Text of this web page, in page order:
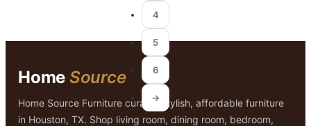
4
5
6
→
Home Source
Home Source Furniture curates stylish, affordable furniture
in Houston, TX. Shop living room, dining room, bedroom,